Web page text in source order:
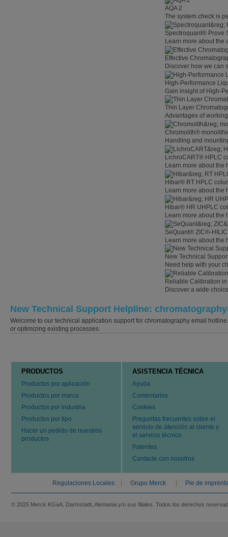
AQA 2
The system check is
Spectroquant® Prove
Learn more about the
Effective
Discover how we can
High-Performance
Gain insight of High-
Thin Layer
Advantages of
Chromolith®
Handling and
LichroCART® HPLC
Learn more about the
Hibar® RT HPLC
Learn more about the
Hibar® HR UHPLC
Learn more about the
SeQuant® ZIC®-
Learn more about the
New Technical
Need help with your
Reliable Calibration
Discover a wide
New Technical Support Helpline:
Welcome to our technical application support for chromatography email
or optimizing existing processes.
PRODUCTOS
Productos por aplicación
Productos por marca
Productos por industria
Productos por tipo
Hacer un pedido de nuestros
productos
ASISTENCIA TÉCNICA
Ayuda
Comentarios
Cookies
Preguntas frecuentes sobre el
servicio de atención al cliente y
el servicio técnico
Patentes
Contacte con nosotros
Regulaciones Locales Grupo Merck Pie de
© 2025 Merck KGaA, Darmstadt, Alemania y/o sus filiales. Todos los derechos